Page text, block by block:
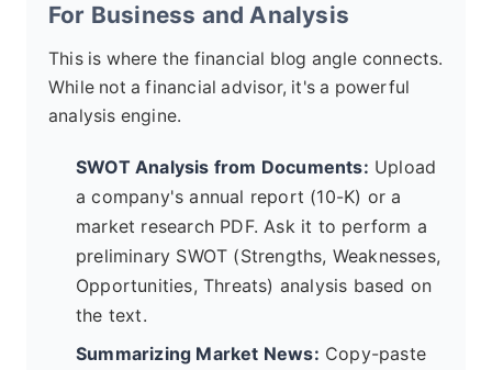
For Business and Analysis
This is where the financial blog angle connects.
While not a financial advisor, it's a powerful
analysis engine.
SWOT Analysis from Documents: Upload
a company's annual report (10-K) or a
market research PDF. Ask it to perform a
preliminary SWOT (Strengths, Weaknesses,
Opportunities, Threats) analysis based on
the text.
Summarizing Market News: Copy-paste